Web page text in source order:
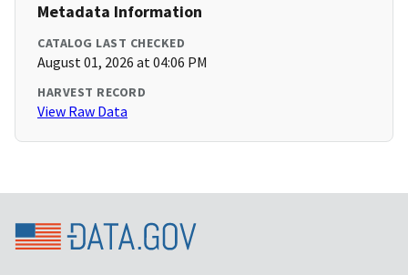
Metadata Information
CATALOG LAST CHECKED
August 01, 2026 at 04:06 PM
HARVEST RECORD
View Raw Data